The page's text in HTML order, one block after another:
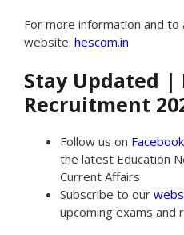
For more information and
website: hescom.in
Stay Updated |
Recruitment
Follow us on Facebook
the latest Education
Current Affairs
Subscribe to our
upcoming exams and